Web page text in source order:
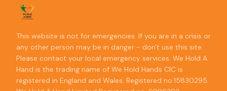
This website is not for emergencies. If you are in a crisis or
any other person may be in danger - don't use this site.
Please contact your local emergency services. We Hold A
Hand is the trading name of We Hold Hands CIC is
registered in England and Wales. Registered no.15830295.